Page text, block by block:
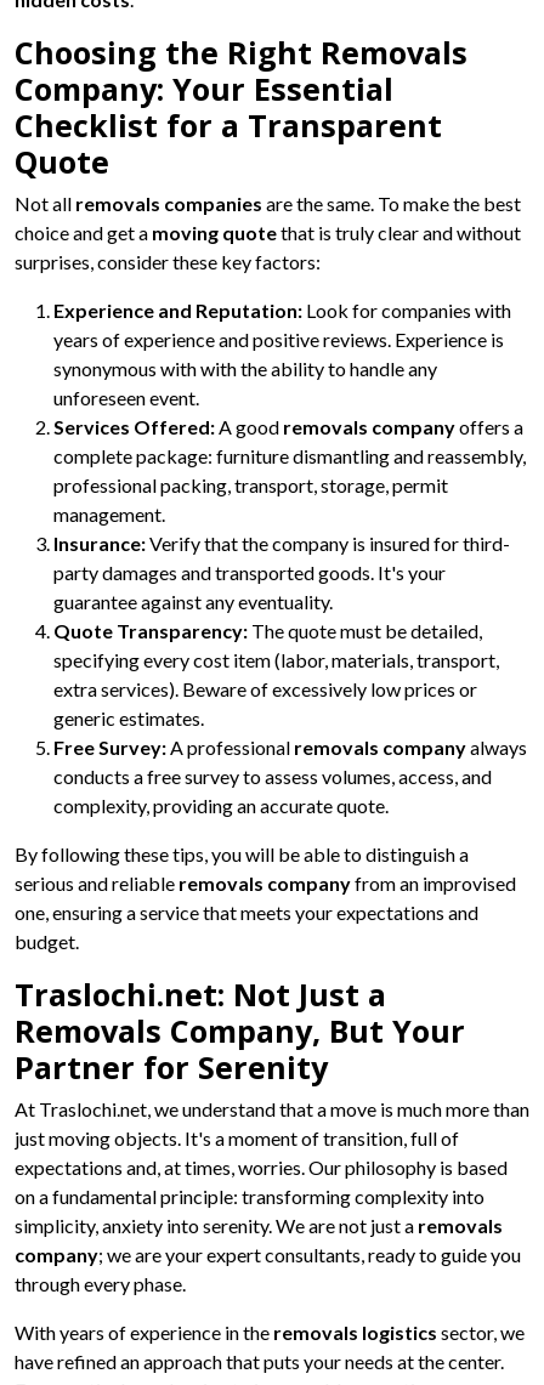
Choosing the Right Removals
Company: Your Essential
Checklist for a Transparent
Quote
Not all removals companies are the same. To make the best
choice and get a moving quotethat is truly clear and without
surprises, consider these key factors:
Experience and Reputation: Look for companies with
years of experience and positive reviews. Experience is
synonymous with with the ability to handle any
unforeseen event.
Services Offered:A good removals companyoffers a
complete package: furniture dismantling and reassembly,
professional packing, transport, storage, permit
management.
Insurance:Verify that the company is insured for third-
party damages and transported goods. It's your
guarantee against any eventuality.
Quote Transparency: The quote must be detailed,
specifying every cost item (labor, materials, transport,
extra services). Beware of excessively low prices or
generic estimates.
Free Survey:A professional removals companyalways
conducts a free survey to assess volumes, access, and
complexity, providing an accurate quote.
By following these tips, you will be able to distinguish a
serious and reliable removals companyfrom an improvised
one, ensuring a service that meets your expectations and
budget.
Traslochi.net: Not Just a
Removals Company, But Your
Partner for Serenity
At Traslochi.net, we understand that a move is much more than
just moving objects. It's a moment of transition, full of
expectations and, at times, worries. Our philosophy is based
on a fundamental principle: transforming complexity into
simplicity, anxiety into serenity. We are not just a removals
company; we are your expert consultants, ready to guide you
through every phase.
With years of experience in the removals logistics sector, we
have refined an approach that puts your needs at the center.